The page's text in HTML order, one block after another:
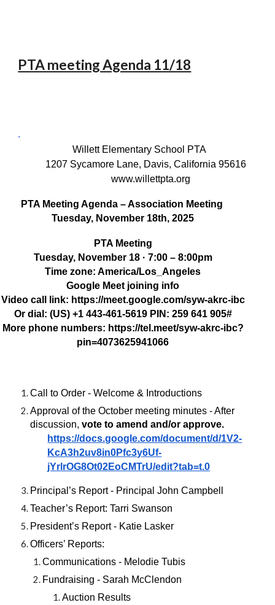
PTA meeting Agenda 11/18
.
Willett Elementary School PTA
1207 Sycamore Lane, Davis, California 95616
www.willettpta.org
PTA Meeting Agenda – Association Meeting
Tuesday, November 18th, 2025
PTA Meeting
Tuesday, November 18 · 7:00 – 8:00pm
Time zone: America/Los_Angeles
Google Meet joining info
Video call link: https://meet.google.com/syw-akrc-ibc
Or dial: ‪(US) +1 443-461-5619‬ PIN: ‪259 641 905‬#
More phone numbers: https://tel.meet/syw-akrc-ibc?
pin=4073625941066
Call to Order - Welcome & Introductions
Approval of the October meeting minutes - After
discussion,vote to amend and/or approve.
https://docs.google.com/document/d/1V2-
KcA3h2uv8in0Pfc3y6Uf-
jYrlrOG8Ot02EoCMTrU/edit?tab=t.0
Principal’s Report - Principal John Campbell
Teacher’s Report: Tarri Swanson
President’s Report - Katie Lasker
Officers’ Reports:
Communications - Melodie Tubis
Fundraising - Sarah McClendon
Auction Results